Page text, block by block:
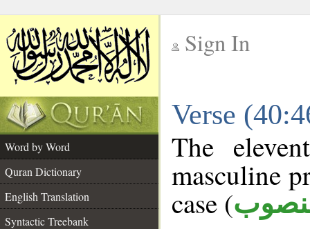
Sign In
Verse
Word by Word
Quran Dictionary
English Translation
Syntactic Treebank
The
masculine
case (